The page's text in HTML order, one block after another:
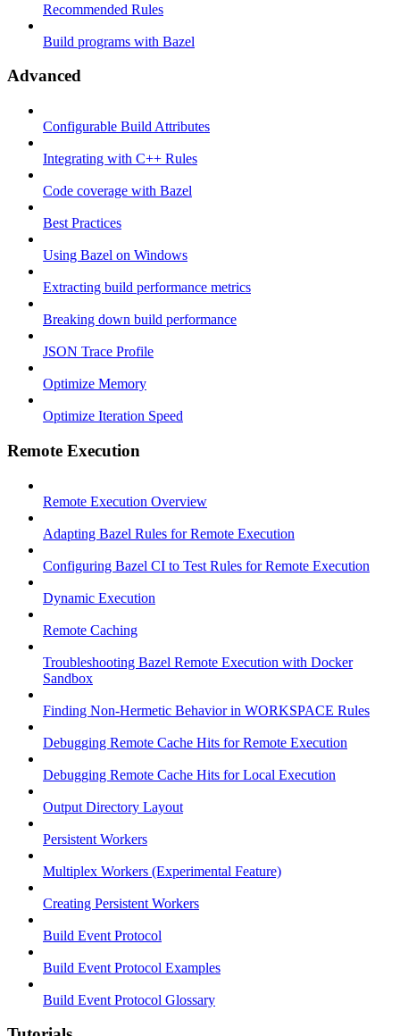
Recommended Rules
Build programs with Bazel
Advanced
Configurable Build Attributes
Integrating with C++ Rules
Code coverage with Bazel
Best Practices
Using Bazel on Windows
Extracting build performance metrics
Breaking down build performance
JSON Trace Profile
Optimize Memory
Optimize Iteration Speed
Remote Execution
Remote Execution Overview
Adapting Bazel Rules for Remote Execution
Configuring Bazel CI to Test Rules for Remote Execution
Dynamic Execution
Remote Caching
Troubleshooting Bazel Remote Execution with Docker
Sandbox
Finding Non-Hermetic Behavior in WORKSPACE Rules
Debugging Remote Cache Hits for Remote Execution
Debugging Remote Cache Hits for Local Execution
Output Directory Layout
Persistent Workers
Multiplex Workers (Experimental Feature)
Creating Persistent Workers
Build Event Protocol
Build Event Protocol Examples
Build Event Protocol Glossary